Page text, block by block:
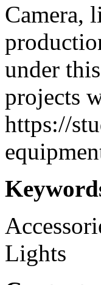
Camera,
under
projects
https://
Lights